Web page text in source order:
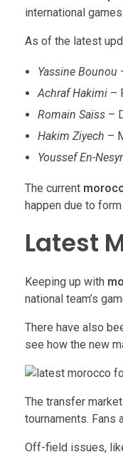
international
As of the latest
Yassine Bounou
Achraf Hakimi–
Romain Saïss–
Hakim Ziyech –
Youssef En-
The current
happen due to
Latest
Keeping up with
national team’s
There have also
see how the new
The transfer
tournaments. Fans
Off-field issues,